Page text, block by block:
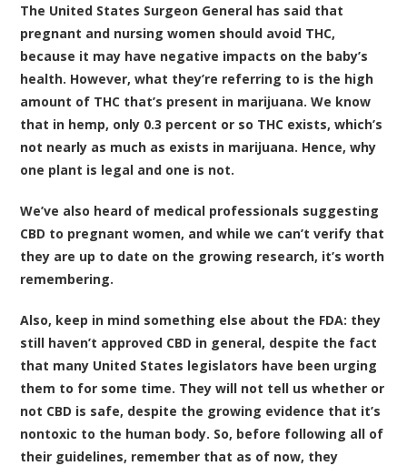
The United States Surgeon General has said that
pregnant and nursing women should avoid THC,
because it may have negative impacts on the baby’s
health. However, what they’re referring to is the high
amount of THC that’s present in marijuana. We know
that in hemp, only 0.3 percent or so THC exists, which’s
not nearly as much as exists in marijuana. Hence, why
one plant is legal and one is not.
We’ve also heard of medical professionals suggesting
CBD to pregnant women, and while we can’t verify that
they are up to date on the growing research, it’s worth
remembering.
Also, keep in mind something else about the FDA: they
still haven’t approved CBD in general, despite the fact
that many United States legislators have been urging
them to for some time. They will not tell us whether or
not CBD is safe, despite the growing evidence that it’s
nontoxic to the human body. So, before following all of
their guidelines, remember that as of now, they